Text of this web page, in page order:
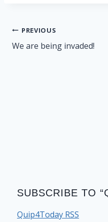
Post
navigation
PREVIOUS
We are being invaded!
SUBSCRIBE TO
Quip4Today RSS